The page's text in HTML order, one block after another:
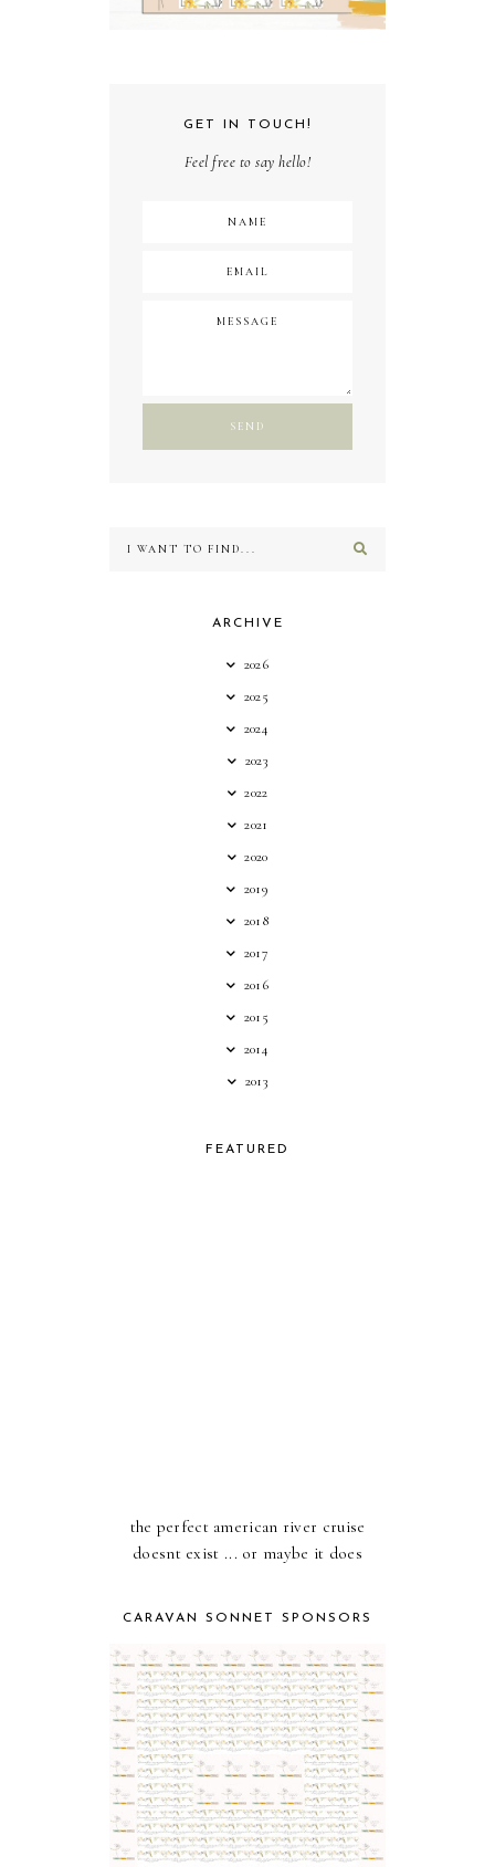
GET IN TOUCH!
Feel free to say hello!
ARCHIVE
2026
2025
2024
2023
2022
2021
2020
2019
2018
2017
2016
2015
2014
2013
FEATURED
the perfect american river cruise
doesnt exist ... or maybe it does
CARAVAN SONNET SPONSORS